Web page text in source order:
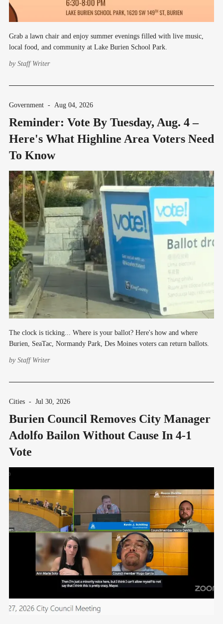
Grab a lawn chair and enjoy summer evenings filled with live music,
local food, and community at Lake Burien School Park.
by Staff Writer
Government - Aug 04, 2026
Reminder: Vote By Tuesday, Aug. 4 –
Here's What Highline Area Voters Need
To Know
The clock is ticking... Where is your ballot? Here's how and where
Burien, SeaTac, Normandy Park, Des Moines voters can return ballots.
by Staff Writer
Cities - Jul 30, 2026
Burien Council Removes City Manager
Adolfo Bailon Without Cause In 4-1
Vote